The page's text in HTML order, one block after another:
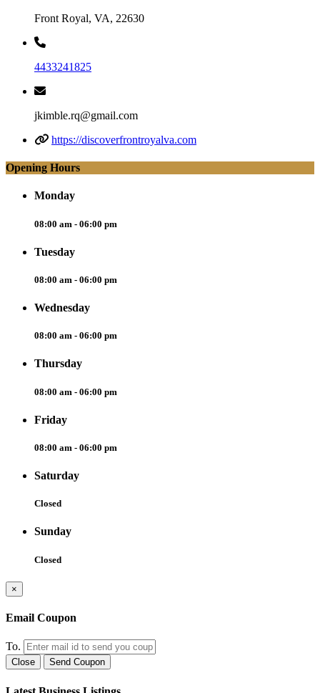
Front Royal, VA, 22630
4433241825
jkimble.rq@gmail.com
https://discoverfrontroyalva.com
Opening Hours
Monday
08:00 am - 06:00 pm
Tuesday
08:00 am - 06:00 pm
Wednesday
08:00 am - 06:00 pm
Thursday
08:00 am - 06:00 pm
Friday
08:00 am - 06:00 pm
Saturday
Closed
Sunday
Closed
×
Email Coupon
To.
Close Send Coupon